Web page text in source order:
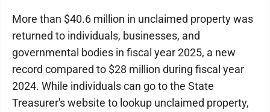
More than $40.6 million in unclaimed property was
returned to individuals, businesses, and
governmental bodies in fiscal year 2025, a new
record compared to $28 million during fiscal year
2024. While individuals can go to the State
Treasurer's website to lookup unclaimed property,